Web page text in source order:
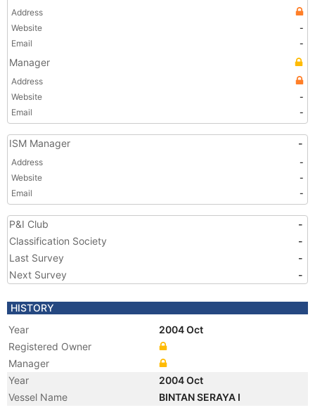
Address
Website
-
Email
-
Manager
Address
Website
-
Email
-
ISM Manager -
Address
-
Website
-
Email
-
P&I Club
-
Classification Society
-
Last Survey
-
Next Survey
-
HISTORY
Year
2004 Oct
Registered Owner
Manager
Year
2004 Oct
Vessel Name
BINTAN SERAYA I